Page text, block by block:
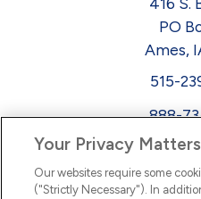
PO
Ames,
515-
888-
Your Privacy
Our websites require some
("Strictly Necessary"). In